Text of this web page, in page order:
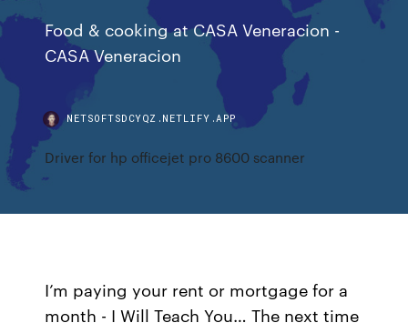
Food & cooking at CASA Veneracion -
CASA Veneracion
NETSOFTSDCYQZ.NETLIFY.APP
Driver for hp officejet pro 8600 scanner
I’m paying your rent or mortgage for a
month - I Will Teach You… The next time